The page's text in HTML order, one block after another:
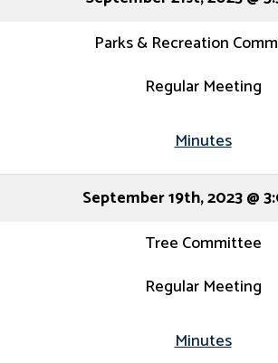
Parks & Recreation
Regular Meeting
Minutes
September 19th, 2023 @
Tree Committee
Regular Meeting
Minutes